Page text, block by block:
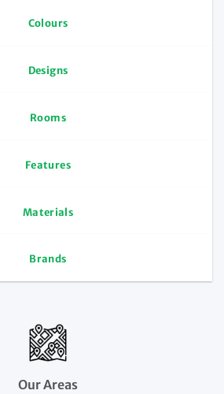
Colours
Designs
Rooms
Features
Materials
Brands
Our Areas